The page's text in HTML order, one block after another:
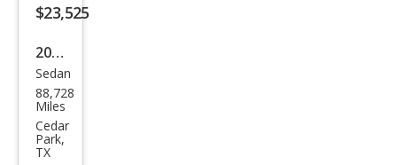
$23,525
2022
Tesl
a
Mod
el 3
Sedan
88,728
Miles
Cedar
Park,
TX